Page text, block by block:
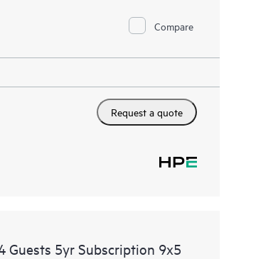
Compare
Request a quote
Guests 5yr Subscription 9x5